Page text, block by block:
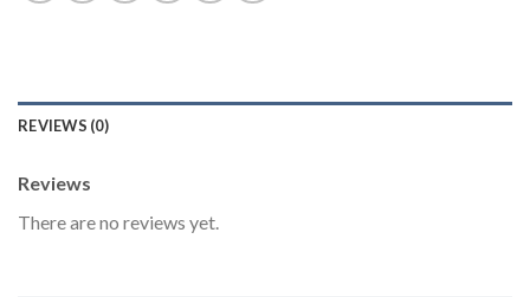
REVIEWS (0)
Reviews
There are no reviews yet.